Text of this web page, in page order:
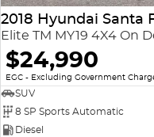
2018 Hyundai Santa
Elite TM MY19 4X4 On
$24,990
EGC - Excluding Government
SUV
8 SP Sports Automatic
Diesel